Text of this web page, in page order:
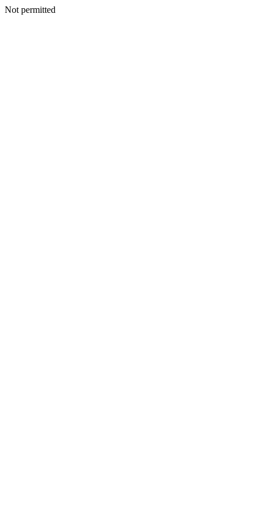
Not permitted